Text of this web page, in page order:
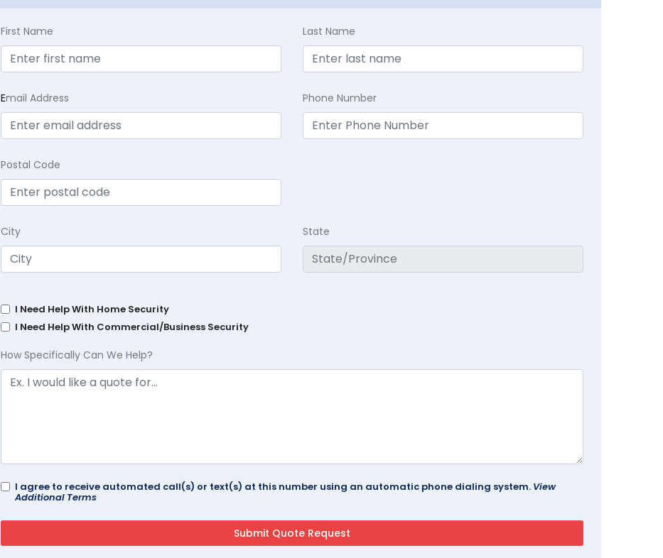
First Name Last Name
Email Address Phone Number
Postal Code
City State
I Need Help With Home Security
I Need Help With Commercial/Business Security
How Specifically Can We Help?
I agree to receive automated call(s) or text(s) at this number using an automatic phone dialing system. View
Additional Terms